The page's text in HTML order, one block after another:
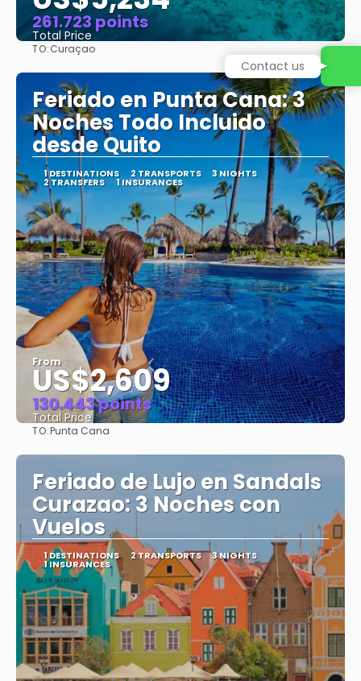
261.723 points
Total Price
TO:Curaçao
Feriado en Punta Cana: 3
Noches Todo Incluido
desde Quito
1 DESTINATIONS 2 TRANSPORTS 3 NIGHTS
2 TRANSFERS 1 INSURANCES
From
US$2,609
130.443 points
Total Price
TO:Punta Cana
Feriado de Lujo en Sandals
Curazao: 3 Noches con
Vuelos
1 DESTINATIONS 2 TRANSPORTS 3 NIGHTS
1 INSURANCES